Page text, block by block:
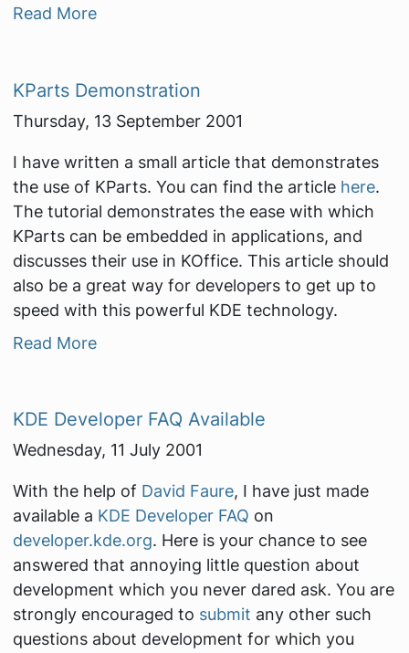
Read More
KParts Demonstration
Thursday, 13 September 2001
I have written a small article that demonstrates
the use of KParts. You can find the article here.
The tutorial demonstrates the ease with which
KParts can be embedded in applications, and
discusses their use in KOffice. This article should
also be a great way for developers to get up to
speed with this powerful KDE technology.
Read More
KDE Developer FAQ Available
Wednesday, 11 July 2001
With the help of David Faure, I have just made
available a KDE Developer FAQ on
developer.kde.org. Here is your chance to see
answered that annoying little question about
development which you never dared ask. You are
strongly encouraged to submit any other such
questions about development for which you